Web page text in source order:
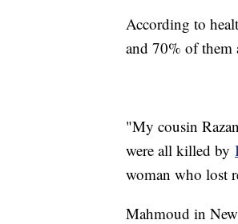
According to
and 70% of them
"My cousin
were all killed by
woman who lost
Mahmoud in